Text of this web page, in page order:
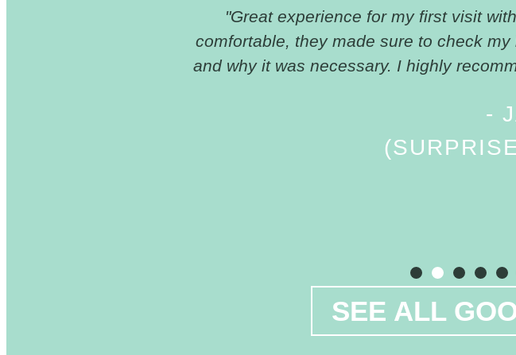
"Great experience for my first visit
comfortable, they made sure to check
and why it was necessary. I highly
-
SEE ALL